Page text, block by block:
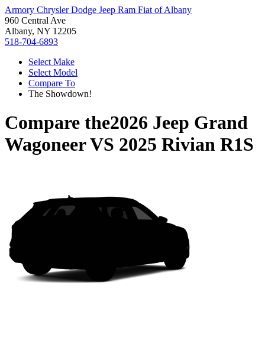
Armory Chrysler Dodge Jeep Ram Fiat of Albany
960 Central Ave
Albany, NY 12205
518-704-6893
Select Make
Select Model
Compare To
The Showdown!
Compare the2026 Jeep Grand
WagoneerVS 2025 Rivian R1S